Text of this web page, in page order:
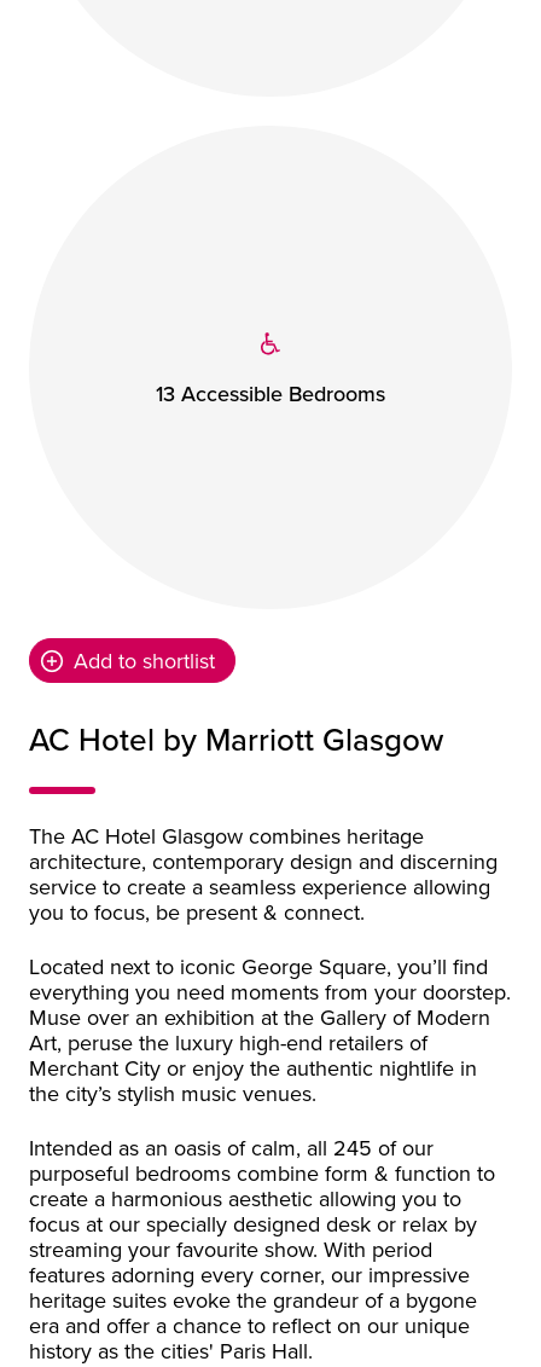
13 Accessible Bedrooms
Add to shortlist
AC Hotel by Marriott Glasgow
The AC Hotel Glasgow combines heritage
architecture, contemporary design and discerning
service to create a seamless experience allowing
you to focus, be present & connect.
Located next to iconic George Square, you’ll find
everything you need moments from your doorstep.
Muse over an exhibition at the Gallery of Modern
Art, peruse the luxury high-end retailers of
Merchant City or enjoy the authentic nightlife in
the city’s stylish music venues.
Intended as an oasis of calm, all 245 of our
purposeful bedrooms combine form & function to
create a harmonious aesthetic allowing you to
focus at our specially designed desk or relax by
streaming your favourite show. With period
features adorning every corner, our impressive
heritage suites evoke the grandeur of a bygone
era and offer a chance to reflect on our unique
history as the cities' Paris Hall.